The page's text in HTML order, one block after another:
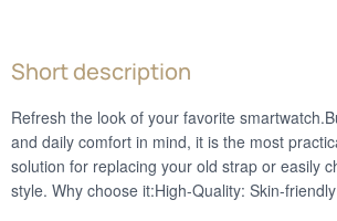
Short description
Refresh the look of your favorite
and daily comfort in mind, it is the most
solution for replacing your old strap or easily
style. Why choose it:High-Quality: Skin-